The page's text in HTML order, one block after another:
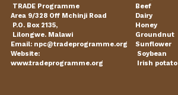
Our Partners
Transparency
Ethical Code
Procurement Update
Vacancies
TRADE Programme
Area 9/328 Off Mchinji Road
P.O. Box 2135,
Lilongwe. Malawi
Email: npc@tradeprogramme.org
Website:
www.tradeprogramme.org
Beef
Dairy
Honey
Groundnut
Sunflower
Soybean
Irish potato